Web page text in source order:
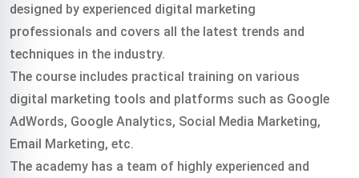
Trained 2000+
professionals in
practical freelance
designed by experienced digital marketing
professionals and covers all the latest trends and
techniques in the industry.
The course includes practical training on various
digital marketing tools and platforms such as Google
AdWords, Google Analytics, Social Media Marketing,
Email Marketing, etc.
The academy has a team of highly experienced and